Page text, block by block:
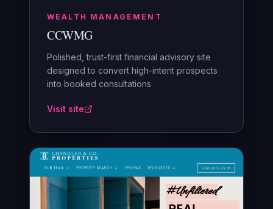
WEALTH MANAGEMENT
CCWMG
Polished, trust-first financial advisory site
designed to convert high-intent prospects
into booked consultations.
Visit site